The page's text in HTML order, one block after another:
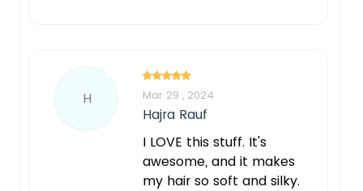
H Mar 29 , 2024
Hajra Rauf
I LOVE this stuff. It's
awesome, and it makes
my hair so soft and silky.